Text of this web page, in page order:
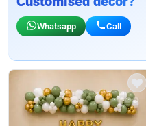
Whatsapp Call